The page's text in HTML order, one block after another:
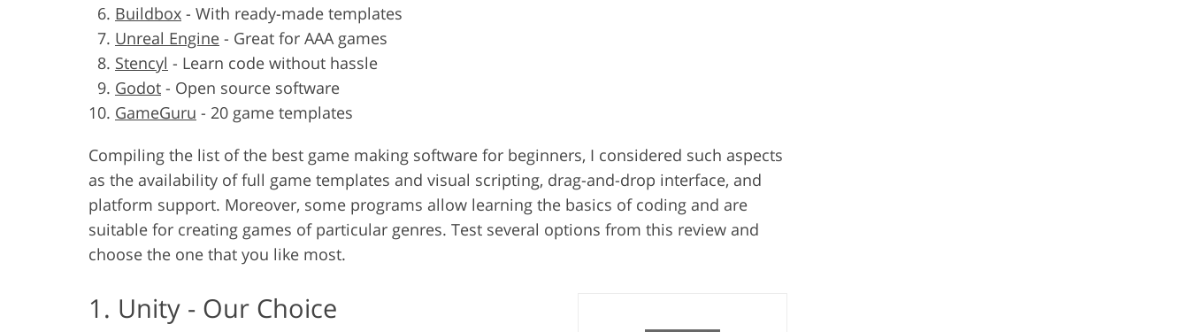
Buildbox - With ready-made templates
Unreal Engine - Great for AAA games
Stencyl - Learn code without hassle
Godot - Open source software
GameGuru - 20 game templates
Compiling the list of the best game making software for beginners, I considered such aspects
as the availability of full game templates and visual scripting, drag-and-drop interface, and
platform support. Moreover, some programs allow learning the basics of coding and are
suitable for creating games of particular genres. Test several options from this review and
choose the one that you like most.
1. Unity - Our Choice